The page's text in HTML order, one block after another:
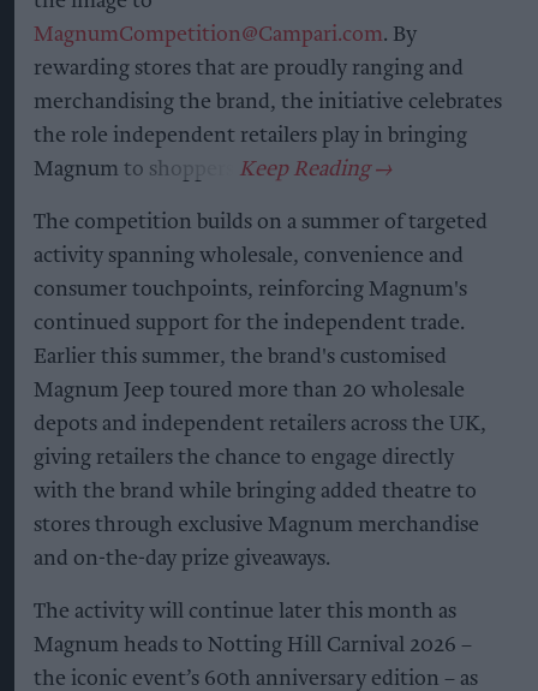
MagnumCompetition@Campari.com. By
rewarding stores that are proudly ranging and
merchandising the brand, the initiative celebrates
the role independent retailers play in bringing
Magnum to shoppers.
The competition builds on a summer of targeted
activity spanning wholesale, convenience and
consumer touchpoints, reinforcing Magnum's
continued support for the independent trade.
Earlier this summer, the brand's customised
Magnum Jeep toured more than 20 wholesale
depots and independent retailers across the UK,
giving retailers the chance to engage directly
with the brand while bringing added theatre to
stores through exclusive Magnum merchandise
and on-the-day prize giveaways.
The activity will continue later this month as
Magnum heads to Notting Hill Carnival 2026 –
the iconic event’s 60th anniversary edition – as